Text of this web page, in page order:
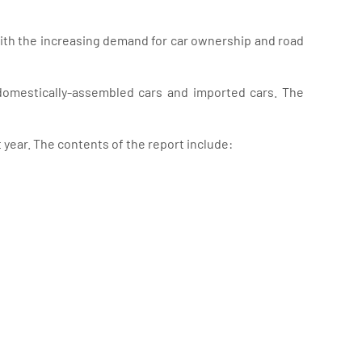
the increasing demand for car ownership and road
assembled cars and imported cars. The
The contents of the report include: